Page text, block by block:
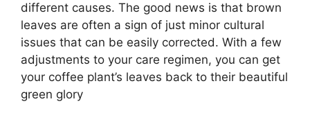
different causes. The good news is that brown
leaves are often a sign of just minor cultural
issues that can be easily corrected. With a few
adjustments to your care regimen, you can get
your coffee plant’s leaves back to their beautiful
green glory